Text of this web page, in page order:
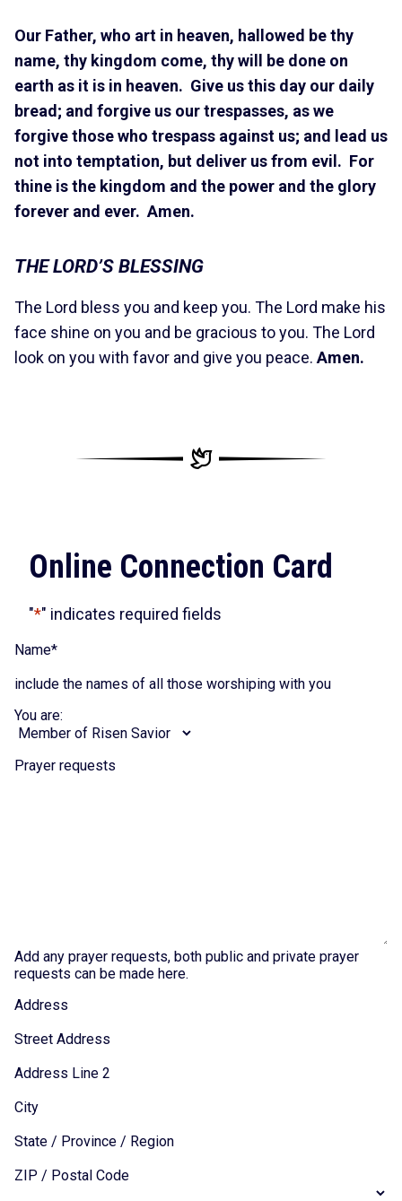
Our Father, who art in heaven, hallowed be thy
name, thy kingdom come, thy will be done on
earth as it is in heaven. Give us this day our daily
bread; and forgive us our trespasses, as we
forgive those who trespass against us; and lead us
not into temptation, but deliver us from evil. For
thine is the kingdom and the power and the glory
forever and ever. Amen.
THE LORD’S BLESSING
The Lord bless you and keep you. The Lord make his
face shine on you and be gracious to you. The Lord
look on you with favor and give you peace. Amen.
Online Connection Card
"*" indicates required fields
Name*
include the names of all those worshiping with you
You are:
Prayer requests
Add any prayer requests, both public and private prayer
requests can be made here.
Address
Street Address
Address Line 2
City
State / Province / Region
ZIP / Postal Code